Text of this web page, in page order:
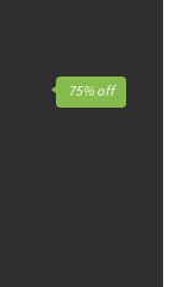
75% off